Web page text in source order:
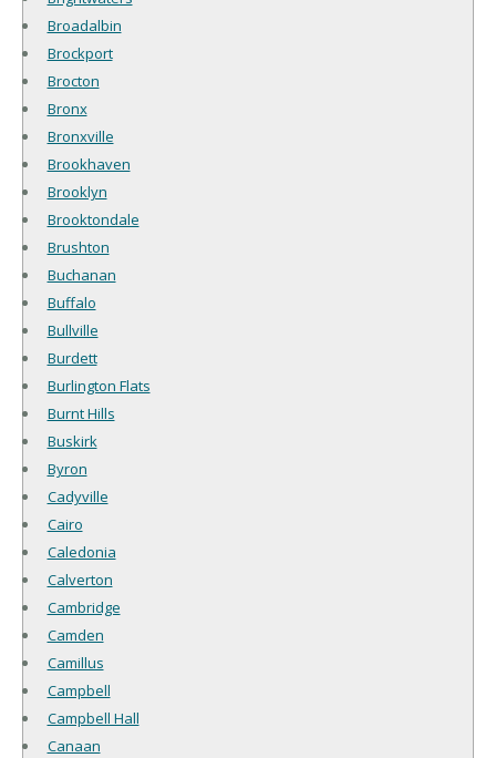
Broadalbin
Brockport
Brocton
Bronx
Bronxville
Brookhaven
Brooklyn
Brooktondale
Brushton
Buchanan
Buffalo
Bullville
Burdett
Burlington Flats
Burnt Hills
Buskirk
Byron
Cadyville
Cairo
Caledonia
Calverton
Cambridge
Camden
Camillus
Campbell
Campbell Hall
Canaan